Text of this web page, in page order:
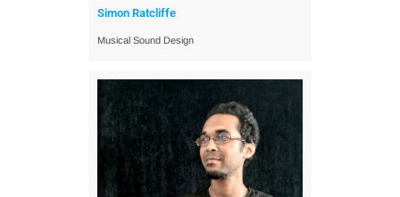
Simon Ratcliffe
Musical Sound Design